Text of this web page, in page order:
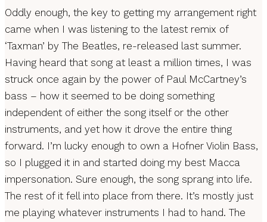
Oddly enough, the key to getting my arrangement right
came when I was listening to the latest remix of
‘Taxman’ by The Beatles, re-released last summer.
Having heard that song at least a million times, I was
struck once again by the power of Paul McCartney’s
bass – how it seemed to be doing something
independent of either the song itself or the other
instruments, and yet how it drove the entire thing
forward. I’m lucky enough to own a Hofner Violin Bass,
so I plugged it in and started doing my best Macca
impersonation. Sure enough, the song sprang into life.
The rest of it fell into place from there. It’s mostly just
me playing whatever instruments I had to hand. The